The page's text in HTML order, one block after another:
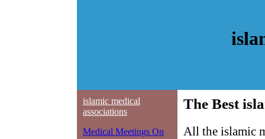
islamic medical
associations
Medical Meetings On
The Best
All the islamic